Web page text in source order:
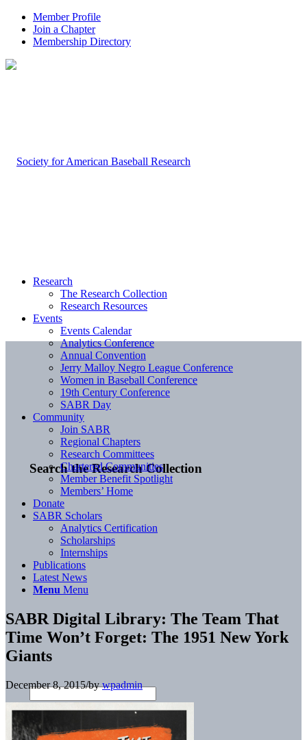
Member Profile
Join a Chapter
Membership Directory
Search the Research Collection
Research
The Research Collection
Research Resources
Events
Events Calendar
Analytics Conference
Annual Convention
Jerry Malloy Negro League Conference
Women in Baseball Conference
19th Century Conference
SABR Day
Community
Join SABR
Regional Chapters
Research Committees
Chartered Communities
Member Benefit Spotlight
Members’ Home
Donate
SABR Scholars
Analytics Certification
Scholarships
Internships
Publications
Latest News
Menu Menu
SABR Digital Library: The Team That
Time Won’t Forget: The 1951 New York
Giants
December 8, 2015/bywpadmin